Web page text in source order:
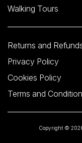
Walking Tours
Returns and
Privacy Policy
Cookies Policy
Terms and
Copyright ©